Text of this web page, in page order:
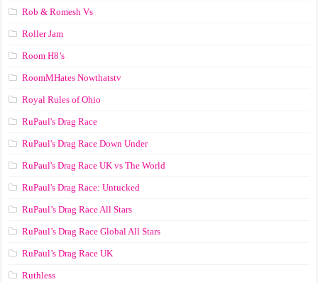
Rob & Romesh Vs
Roller Jam
Room H8’s
RoomMHates Nowthatstv
Royal Rules of Ohio
RuPaul's Drag Race
RuPaul's Drag Race Down Under
RuPaul's Drag Race UK vs The World
RuPaul's Drag Race: Untucked
RuPaul’s Drag Race All Stars
RuPaul’s Drag Race Global All Stars
RuPaul’s Drag Race UK
Ruthless